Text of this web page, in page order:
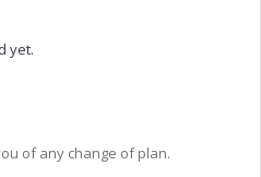
yet.
of any change of plan.